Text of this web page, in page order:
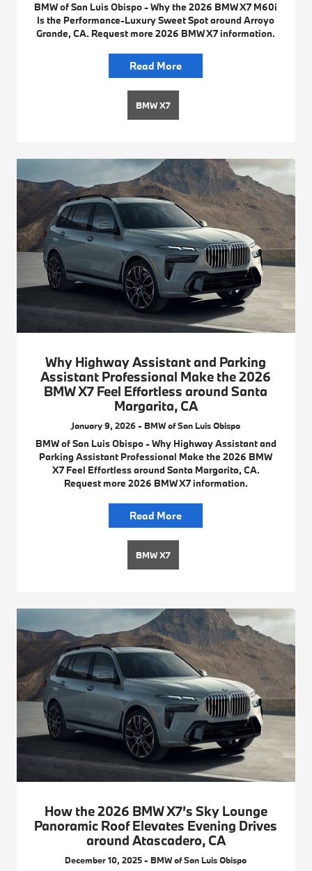
BMW of San Luis Obispo - Why the 2026 BMW X7 M60i
Is the Performance-Luxury Sweet Spot around Arroyo
Grande, CA. Request more 2026 BMW X7 information.
Read More
BMW X7
Why Highway Assistant and Parking
Assistant Professional Make the 2026
BMW X7 Feel Effortless around Santa
Margarita, CA
January 9, 2026 - BMW of San Luis Obispo
BMW of San Luis Obispo - Why Highway Assistant and
Parking Assistant Professional Make the 2026 BMW
X7 Feel Effortless around Santa Margarita, CA.
Request more 2026 BMW X7 information.
Read More
BMW X7
How the 2026 BMW X7’s Sky Lounge
Panoramic Roof Elevates Evening Drives
around Atascadero, CA
December 10, 2025 - BMW of San Luis Obispo